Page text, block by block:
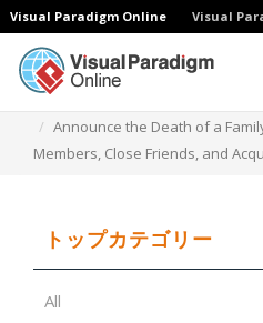
Visual Paradigm Online Visual
Announce the Death of a
Members, Close Friends, and
トップカテゴリー
All